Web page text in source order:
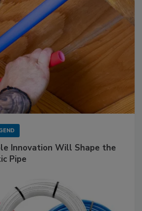
Innovation Will Shape the
Pipe